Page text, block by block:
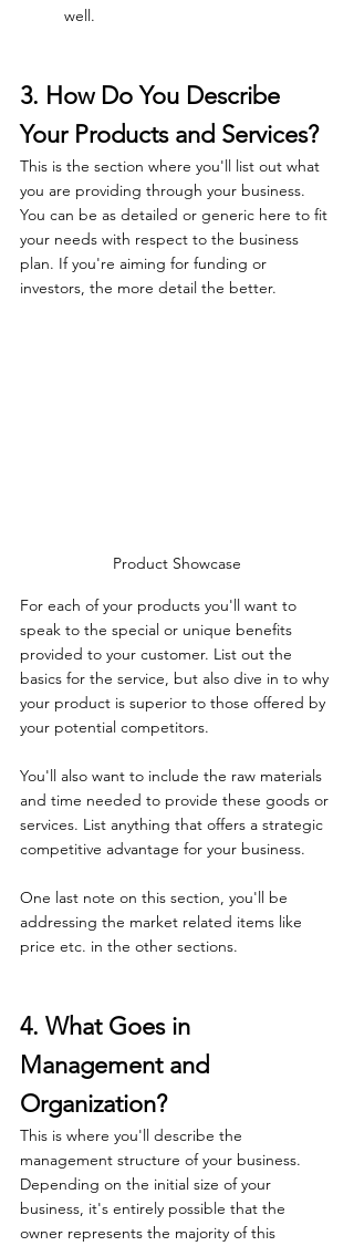
well.
3. How Do You Describe
Your Products and Services?
This is the section where you'll list out what
you are providing through your business.
You can be as detailed or generic here to fit
your needs with respect to the business
plan. If you're aiming for funding or
investors, the more detail the better.
Product Showcase
For each of your products you'll want to
speak to the special or unique benefits
provided to your customer. List out the
basics for the service, but also dive in to why
your product is superior to those offered by
your potential competitors.
You'll also want to include the raw materials
and time needed to provide these goods or
services. List anything that offers a strategic
competitive advantage for your business.
One last note on this section, you'll be
addressing the market related items like
price etc. in the other sections.
4. What Goes in
Management and
Organization?
This is where you'll describe the
management structure of your business.
Depending on the initial size of your
business, it's entirely possible that the
owner represents the majority of this